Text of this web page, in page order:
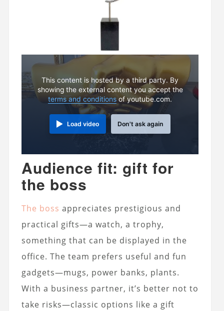
This content is hosted by a third party. By
showing the external content you accept the
terms and conditionsof youtube.com.
Load video Don't ask again
Audience fit: gift for
the boss
The boss appreciates prestigious and
practical gifts—a watch, a trophy,
something that can be displayed in the
office. The team prefers useful and fun
gadgets—mugs, power banks, plants.
With a business partner, it’s better not to
take risks—classic options like a gift